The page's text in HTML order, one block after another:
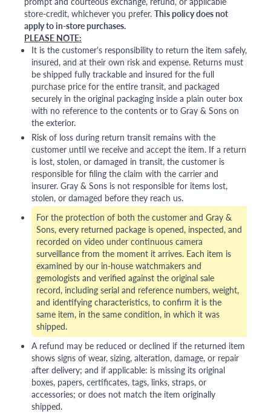
store-credit, whichever you prefer. This policy does not
apply to in-store purchases.
PLEASE NOTE:
It is the customer's responsibility to return the item safely,
insured, and at their own risk and expense. Returns must
be shipped fully trackable and insured for the full
purchase price for the entire transit, and packaged
securely in the original packaging inside a plain outer box
with no reference to the contents or to Gray & Sons on
the exterior.
Risk of loss during return transit remains with the
customer until we receive and accept the item. If a return
is lost, stolen, or damaged in transit, the customer is
responsible for filing the claim with the carrier and
insurer. Gray & Sons is not responsible for items lost,
stolen, or damaged before they reach us.
For the protection of both the customer and Gray &
Sons, every returned package is opened, inspected, and
recorded on video under continuous camera
surveillance from the moment it arrives. Each item is
examined by our in-house watchmakers and
gemologists and verified against the original sale
record, including serial and reference numbers, weight,
and identifying characteristics, to confirm it is the
same item, in the same condition, in which it was
shipped.
A refund may be reduced or declined if the returned item
shows signs of wear, sizing, alteration, damage, or repair
after delivery; and if applicable: is missing its original
boxes, papers, certificates, tags, links, straps, or
accessories; or does not match the item originally
shipped.